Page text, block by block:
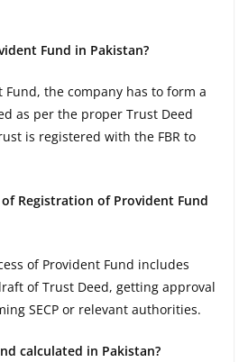
Fund in Pakistan?
Fund, the company has to form a
as per the proper Trust Deed
is registered with the FBR to
Registration of Provident Fund
of Provident Fund includes
of Trust Deed, getting approval
SECP or relevant authorities.
calculated in Pakistan?